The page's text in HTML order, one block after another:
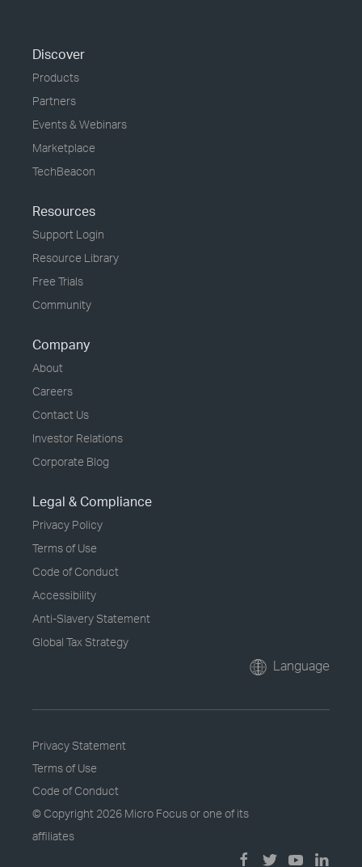
Discover
Products
Partners
Events & Webinars
Marketplace
TechBeacon
Resources
Support Login
Resource Library
Free Trials
Community
Company
About
Careers
Contact Us
Investor Relations
Corporate Blog
Legal & Compliance
Privacy Policy
Terms of Use
Code of Conduct
Accessibility
Anti-Slavery Statement
Global Tax Strategy
Language
Privacy Statement
Terms of Use
Code of Conduct
© Copyright 2026 Micro Focus or one of its
affiliates